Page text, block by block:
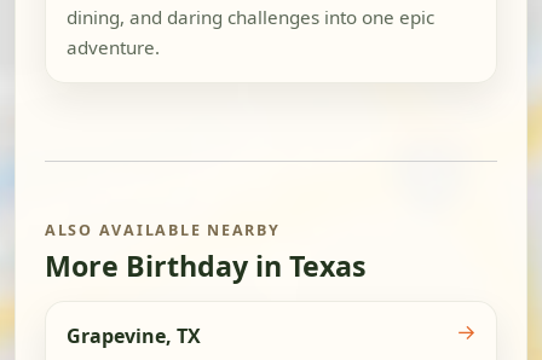
dining, and daring challenges into one epic
adventure.
ALSO AVAILABLE NEARBY
More Birthday in Texas
Grapevine, TX →